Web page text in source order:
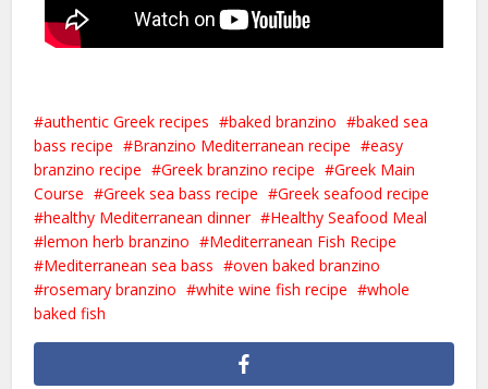
authentic Greek recipes baked branzino
baked sea
bass recipe
Branzino Mediterranean recipe
easy
branzino recipe
Greek branzino recipe
Greek Main
Course
Greek sea bass recipe
Greek seafood recipe
healthy Mediterranean dinner
Healthy Seafood Meal
lemon herb branzino
Mediterranean Fish Recipe
Mediterranean sea bass
oven baked branzino
rosemary branzino
white wine fish recipe
whole
baked fish